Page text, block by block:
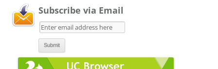
Subscribe via Email